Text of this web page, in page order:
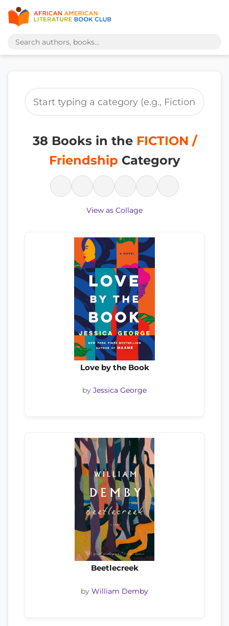
38 Books in the FICTION /
Friendship Category
View as Collage
Love by the Book
by Jessica George
Beetlecreek
by William Demby